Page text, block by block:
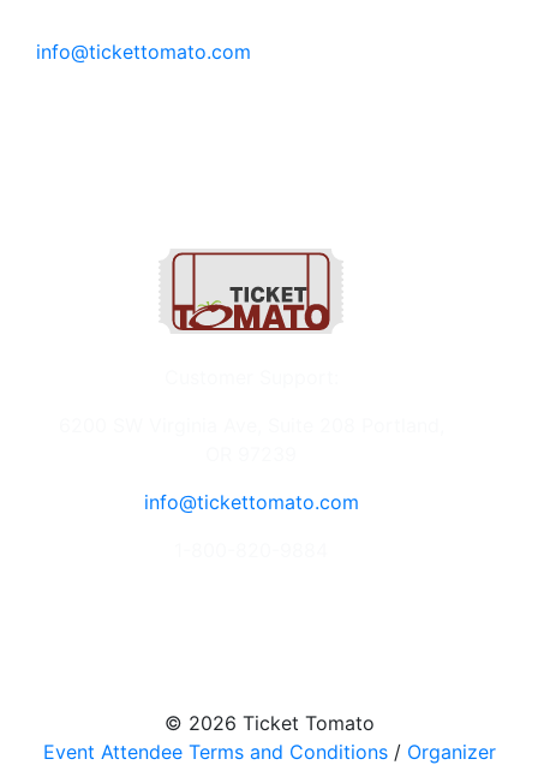
info@tickettomato.com
info@tickettomato.com
© 2026 Ticket Tomato
Event Attendee Terms and Conditions/ Organizer